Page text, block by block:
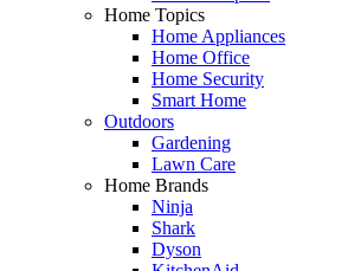
Home Topics
Home Appliances
Home Office
Home Security
Smart Home
Outdoors
Gardening
Lawn Care
Home Brands
Ninja
Shark
Dyson